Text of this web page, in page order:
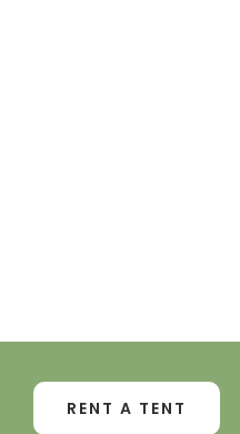
RENT A TENT